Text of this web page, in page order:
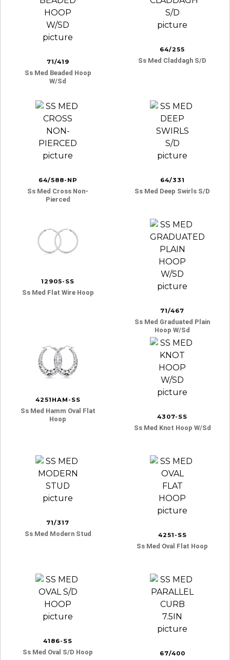
71/419
Ss Med Beaded Hoop
W/sd
64/255
Ss Med Claddagh S/d
64/588-NP
Ss Med Cross Non-
Pierced
64/331
Ss Med Deep Swirls S/d
12905-SS
Ss Med Flat Wire Hoop
71/467
Ss Med Graduated Plain
Hoop W/sd
4251HAM-SS
Ss Med Hamm Oval Flat
Hoop
4307-SS
Ss Med Knot Hoop W/sd
71/317
Ss Med Modern Stud 4251-SS
Ss Med Oval Flat Hoop
4186-SS
Ss Med Oval S/d Hoop 67/400